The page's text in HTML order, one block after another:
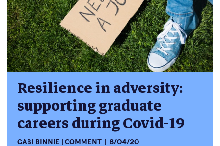
Resilience in adversity:
supporting graduate
careers during Covid-19
GABI BINNIE COMMENT 8/04/20